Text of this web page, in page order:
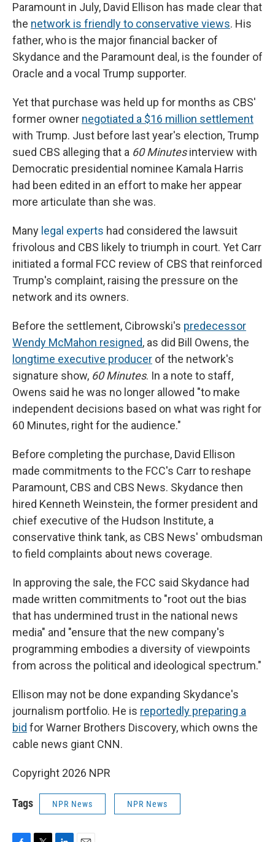
Paramount in July, David Ellison has made clear that
the network is friendly to conservative views. His
father, who is the major financial backer of
Skydance and the Paramount deal, is the founder of
Oracle and a vocal Trump supporter.
Yet that purchase was held up for months as CBS'
former owner negotiated a $16 million settlement
with Trump. Just before last year's election, Trump
sued CBS alleging that a 60 Minutesinterview with
Democratic presidential nominee Kamala Harris
had been edited in an effort to make her appear
more articulate than she was.
Many legal experts had considered the lawsuit
frivolous and CBS likely to triumph in court. Yet Carr
initiated a formal FCC review of CBS that reinforced
Trump's complaint, raising the pressure on the
network and its owners.
Before the settlement, Cibrowski's predecessor
Wendy McMahon resigned, as did Bill Owens, the
longtime executive producer of the network's
signature show, 60 Minutes. In a note to staff,
Owens said he was no longer allowed "to make
independent decisions based on what was right for
60 Minutes, right for the audience."
Before completing the purchase, David Ellison
made commitments to the FCC's Carr to reshape
Paramount, CBS and CBS News. Skydance then
hired Kenneth Weinstein, the former president and
chief executive of the Hudson Institute, a
conservative think tank, as CBS News' ombudsman
to field complaints about news coverage.
In approving the sale, the FCC said Skydance had
made written commitments to "root out the bias
that has undermined trust in the national news
media" and "ensure that the new company's
programming embodies a diversity of viewpoints
from across the political and ideological spectrum."
Ellison may not be done expanding Skydance's
journalism portfolio. He is reportedly preparing a
bid for Warner Brothers Discovery, which owns the
cable news giant CNN.
Copyright 2026 NPR
Tags NPR News NPR News